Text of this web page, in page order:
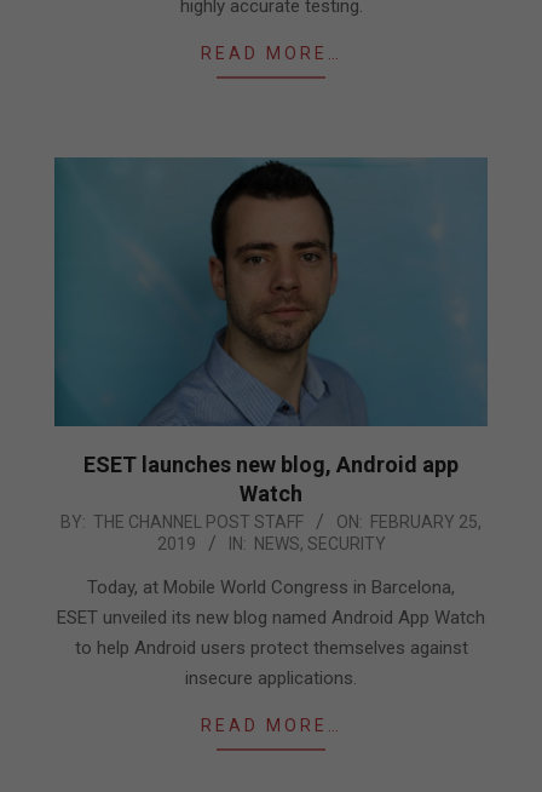
highly accurate testing.
READ MORE…
ESET launches new blog, Android app
Watch
2019-
BY: THE CHANNEL POST STAFF ON: FEBRUARY 25,
2019
IN: NEWS, SECURITY
Today, at Mobile World Congress in Barcelona,
ESET unveiled its new blog named Android App Watch
to help Android users protect themselves against
insecure applications.
READ MORE…